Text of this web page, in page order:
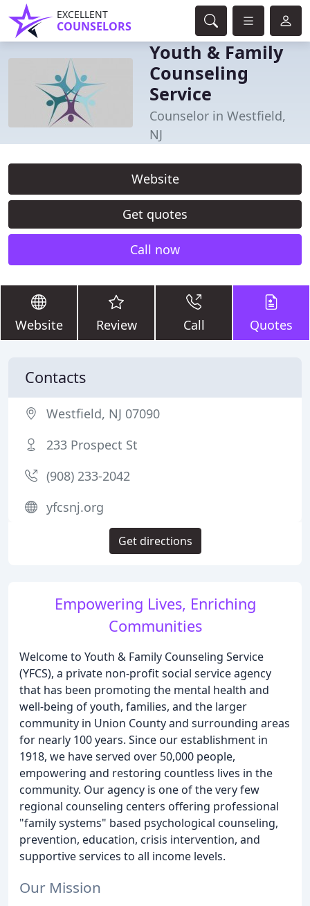
EXCELLENT
COUNSELORS
Youth & Family
Counseling
Service
Counselor in Westfield,
NJ
Website
Get quotes
Call now
Website Review Call Quotes
Empowering Lives, Enriching
Communities
Welcome to Youth & Family Counseling Service
(YFCS), a private non-profit social service agency
that has been promoting the mental health and
well-being of youth, families, and the larger
community in Union County and surrounding areas
for nearly 100 years. Since our establishment in
1918, we have served over 50,000 people,
empowering and restoring countless lives in the
community. Our agency is one of the very few
regional counseling centers offering professional
"family systems" based psychological counseling,
prevention, education, crisis intervention, and
supportive services to all income levels.
Our Mission
Contacts
Westfield, NJ 07090
233 Prospect St
(908) 233-2042
yfcsnj.org
Get directions